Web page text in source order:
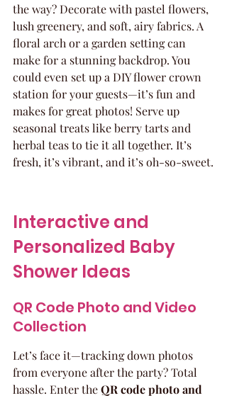
the way? Decorate with pastel flowers,
lush greenery, and soft, airy fabrics. A
floral arch or a garden setting can
make for a stunning backdrop. You
could even set up a DIY flower crown
station for your guests—it’s fun and
makes for great photos! Serve up
seasonal treats like berry tarts and
herbal teas to tie it all together. It’s
fresh, it’s vibrant, and it’s oh-so-sweet.
Interactive and
Personalized Baby
Shower Ideas
QR Code Photo and Video
Collection
Let’s face it—tracking down photos
from everyone after the party? Total
hassle. Enter the QR code photo and